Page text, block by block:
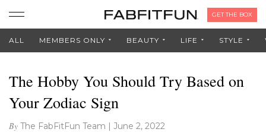
GET THE BOX
ALL MEMBERS ONLY BEAUTY LIFE STYLE
The Hobby You Should Try Based on
Your Zodiac Sign
By The FabFitFun Team | June 2, 2022